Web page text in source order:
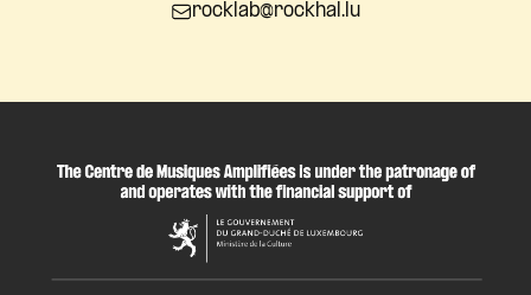
rocklab@rockhal.lu